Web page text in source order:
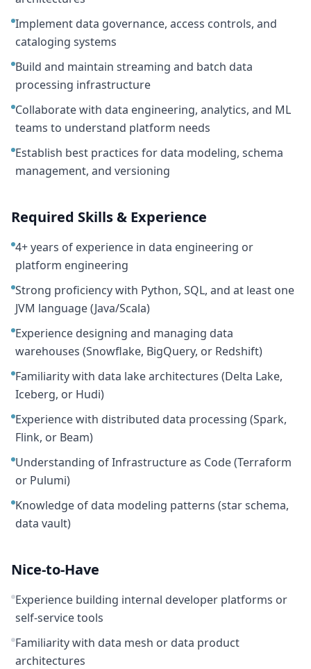
Implement data governance, access controls, and
cataloging systems
Build and maintain streaming and batch data
processing infrastructure
Collaborate with data engineering, analytics, and ML
teams to understand platform needs
Establish best practices for data modeling, schema
management, and versioning
Required Skills & Experience
4+ years of experience in data engineering or
platform engineering
Strong proficiency with Python, SQL, and at least one
JVM language (Java/Scala)
Experience designing and managing data
warehouses (Snowflake, BigQuery, or Redshift)
Familiarity with data lake architectures (Delta Lake,
Iceberg, or Hudi)
Experience with distributed data processing (Spark,
Flink, or Beam)
Understanding of Infrastructure as Code (Terraform
or Pulumi)
Knowledge of data modeling patterns (star schema,
data vault)
Nice-to-Have
Experience building internal developer platforms or
self-service tools
Familiarity with data mesh or data product
architectures